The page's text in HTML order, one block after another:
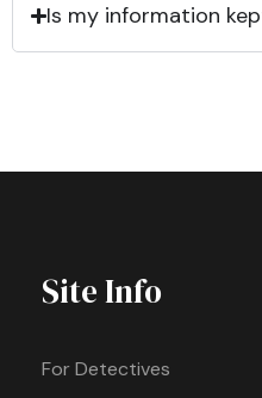
Is my information
Site Info
For Detectives